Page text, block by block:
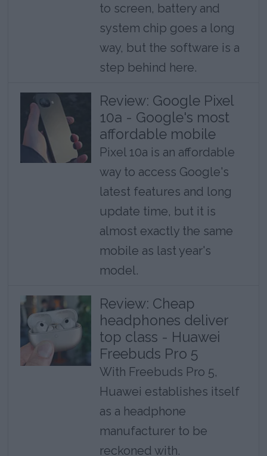
to screen, battery and
system chip goes a long
way, but the software is a
step behind here.
Review: Google Pixel
10a - Google's most
affordable mobile
Pixel 10a is an affordable
way to access Google's
latest features and long
update time, but it is
almost exactly the same
mobile as last year's
model.
Review: Cheap
headphones deliver
top class - Huawei
Freebuds Pro 5
With Freebuds Pro 5,
Huawei establishes itself
as a headphone
manufacturer to be
reckoned with.